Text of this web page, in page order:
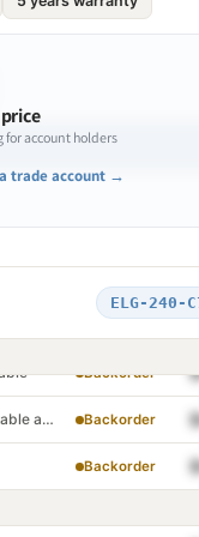
account holders
trade account →
ELG-240-
Backorder
and Dimmable
Backorder
and Dimmable
Backorder
Backorder